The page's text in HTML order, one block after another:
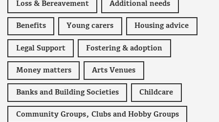
Loss & Bereavement Additional needs
Benefits Young carers Housing advice
Legal Support Fostering & adoption
Money matters Arts Venues
Banks and Building Societies Childcare
Community Groups, Clubs and Hobby Groups